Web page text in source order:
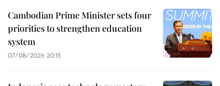
Cambodian Prime Minister sets four
priorities to strengthen education
system
07/08/2026 20:15